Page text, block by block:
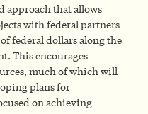
approach that allows
with federal partners
federal dollars along the
This encourages
much of which will
plans for
on achieving